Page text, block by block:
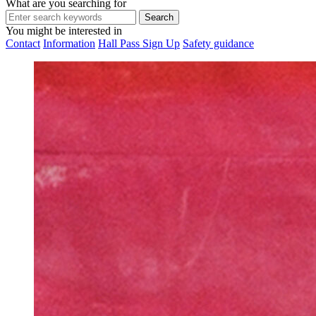
What are you searching for
You might be interested in
Contact Information Hall Pass Sign Up Safety guidance